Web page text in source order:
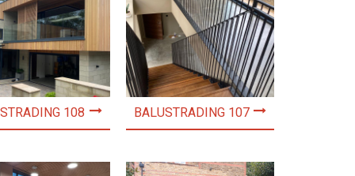
108 BALUSTRADING 107